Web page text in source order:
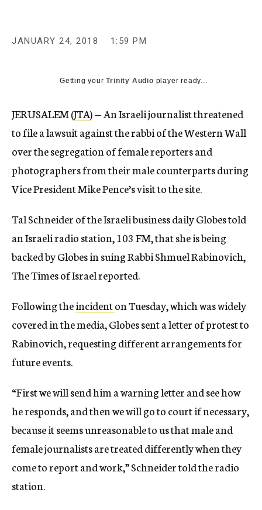
JANUARY 24, 2018 1:59 PM
Getting yourTrinity Audio player ready...
JERUSALEM (JTA) — An Israeli journalist threatened
to file a lawsuit against the rabbi of the Western Wall
over the segregation of female reporters and
photographers from their male counterparts during
Vice President Mike Pence’s visit to the site.
Tal Schneider of the Israeli business daily Globes told
an Israeli radio station, 103 FM, that she is being
backed by Globes in suing Rabbi Shmuel Rabinovich,
The Times of Israel reported.
Following theincidenton Tuesday, which was widely
covered in the media, Globes sent a letter of protest to
Rabinovich, requesting different arrangements for
future events.
“First we will send him a warning letter and see how
he responds, and then we will go to court if necessary,
because it seems unreasonable to us that male and
female journalists are treated differently when they
come to report and work,” Schneider told the radio
station.